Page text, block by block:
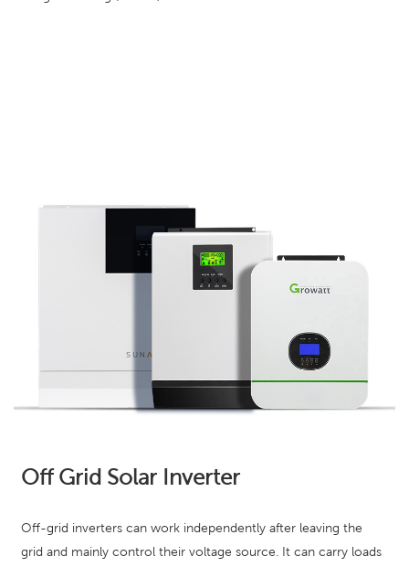
Off Grid Solar Inverter
Off-grid inverters can work independently after leaving the
grid and mainly control their voltage source. It can carry loads